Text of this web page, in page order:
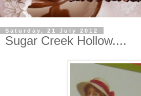
Saturday, 21 July 2012
Sugar Creek Hollow....